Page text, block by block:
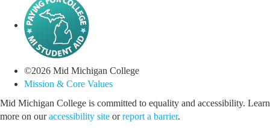
©2026 Mid Michigan College
Mission & Core Values
Mid Michigan College is committed to equality and accessibility. Learn
more on ouraccessibility site orreport a barrier.